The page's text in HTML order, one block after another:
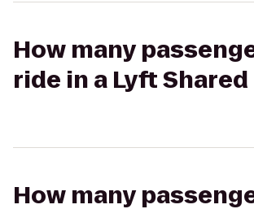
How many
ride in a Lyft
How many